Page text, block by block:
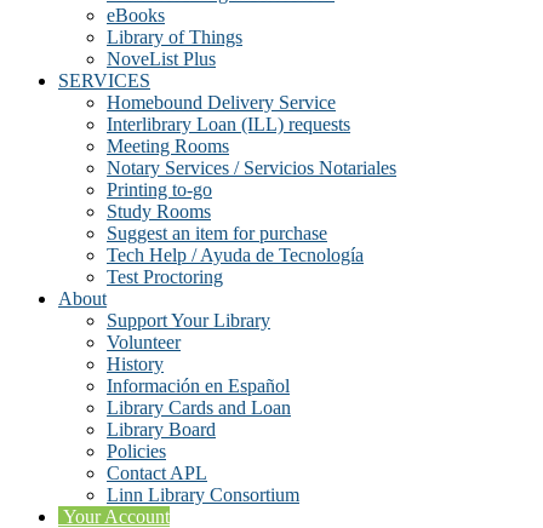
eBooks
Library of Things
NoveList Plus
SERVICES
Homebound Delivery Service
Interlibrary Loan (ILL) requests
Meeting Rooms
Notary Services / Servicios Notariales
Printing to-go
Study Rooms
Suggest an item for purchase
Tech Help / Ayuda de Tecnología
Test Proctoring
About
Support Your Library
Volunteer
History
Información en Español
Library Cards and Loan
Library Board
Policies
Contact APL
Linn Library Consortium
Your Account